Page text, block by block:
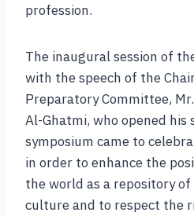
profession.
The inaugural session of
with the speech of the
Preparatory Committee,
Al-Ghatmi, who opened his
symposium came to
in order to enhance the
the world as a repository
culture and to respect the